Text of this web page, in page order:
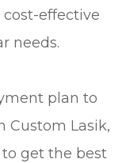
cost-effective
needs.
plan to
Custom Lasik,
get the best